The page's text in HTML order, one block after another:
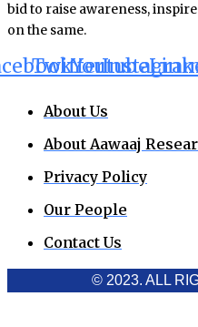
bid to raise awareness,
on the same.
TwitterYoutube
About Us
About Aawaaj
Privacy Policy
Our People
Contact Us
© 2023. ALL